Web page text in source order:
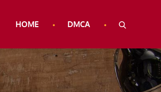
HOME DMCA